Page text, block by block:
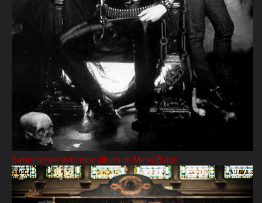
Satan return with new album on Metal Blade